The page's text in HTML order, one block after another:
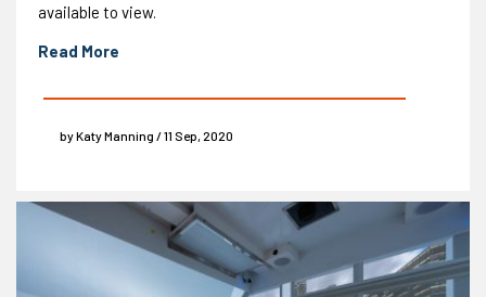
available to view.
Read More
by Katy Manning / 11 Sep, 2020